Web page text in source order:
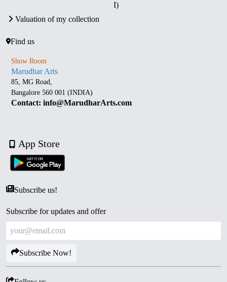
I)
Valuation of my collection
Find us
Show Room
Marudhar Arts
85, MG Road,
Bangalore 560 001 (INDIA)
Contact: info@MarudharArts.com
App Store
Subscribe us!
Subscribe for updates and offer
Subscribe Now!